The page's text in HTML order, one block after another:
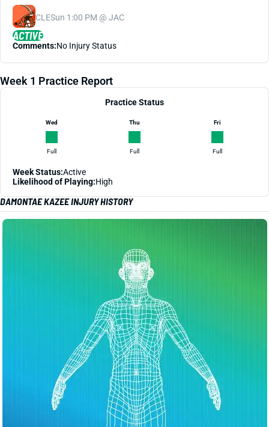
CLESun 1:00 PM @ JAC
ACTIVE
Comments:No Injury Status
Week 1 Practice Report
Practice Status
Wed
Full
Thu
Full
Fri
Full
Week Status:Active
Likelihood of Playing:High
DAMONTAE KAZEE INJURY HISTORY